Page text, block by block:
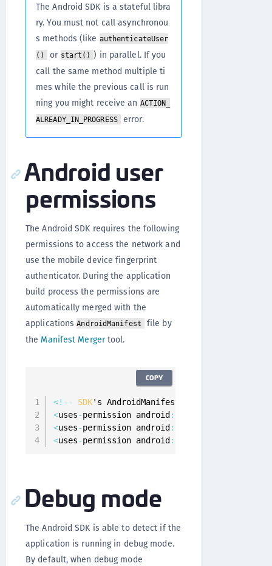
The Android SDK is a stateful libra
ry. You must not call asynchronou
s methods (like authenticateUser
()
or start() ) in parallel. If you
call the same method multiple ti
mes while the previous call is run
ning you might receive an ACTION_
ALREADY_IN_PROGRESS
error.
Android user
permissions
The Android SDK requires the following
permissions to access the network and
use the mobile device fingerprint
authenticator. During the application
build process the permissions are
automatically merged with the
applicationsAndroidManifest
file by
theManifest Mergertool.
<! -- SDK's AndroidManifest
<uses-permission android :
<uses-permission android :
<uses-permission android :
COPY
Debug mode
The Android SDK is able to detect if the
application is running in debug mode.
By default, when debug mode